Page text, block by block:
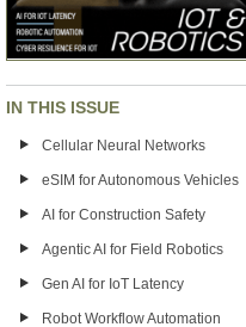
IN THIS ISSUE
Cellular Neural Networks
eSIM for Autonomous Vehicles
AI for Construction Safety
Agentic AI for Field Robotics
Gen AI for IoT Latency
Robot Workflow Automation